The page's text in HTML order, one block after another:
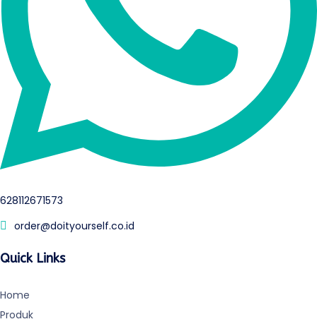
628112671573
order@doityourself.co.id
Quick Links
Home
Produk